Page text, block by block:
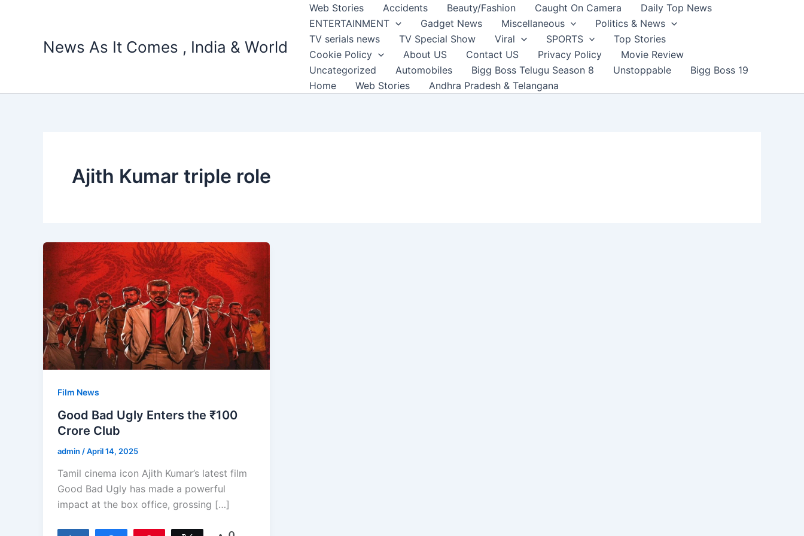
News As It Comes , India & World
Web Stories Accidents Beauty/Fashion Caught On Camera
Daily Top News
ENTERTAINMENT
Gadget News Miscellaneous
Politics & News
TV serials news
TV Special Show Viral SPORTS
Top Stories
Cookie Policy
About US Contact US Privacy Policy
Movie Review
Uncategorized
Automobiles Bigg Boss Telugu Season 8 Unstoppable
Bigg Boss 19
Home
Web Stories Andhra Pradesh & Telangana
Ajith Kumar triple role
Film News
Good Bad Ugly Enters the ₹100
Crore Club
admin /April 14, 2025
Tamil cinema icon Ajith Kumar’s latest film
Good Bad Ugly has made a powerful
impact at the box office, grossing […]